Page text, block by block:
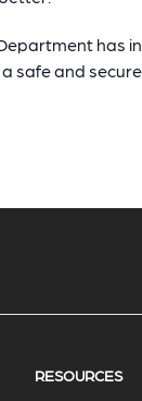
has
safe and
RESOURCES